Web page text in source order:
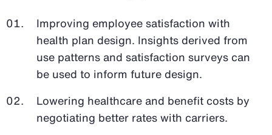
Improving employee satisfaction with
health plan design. Insights derived from
use patterns and satisfaction surveys can
be used to inform future design.
Lowering healthcare and benefit costs by
negotiating better rates with carriers.